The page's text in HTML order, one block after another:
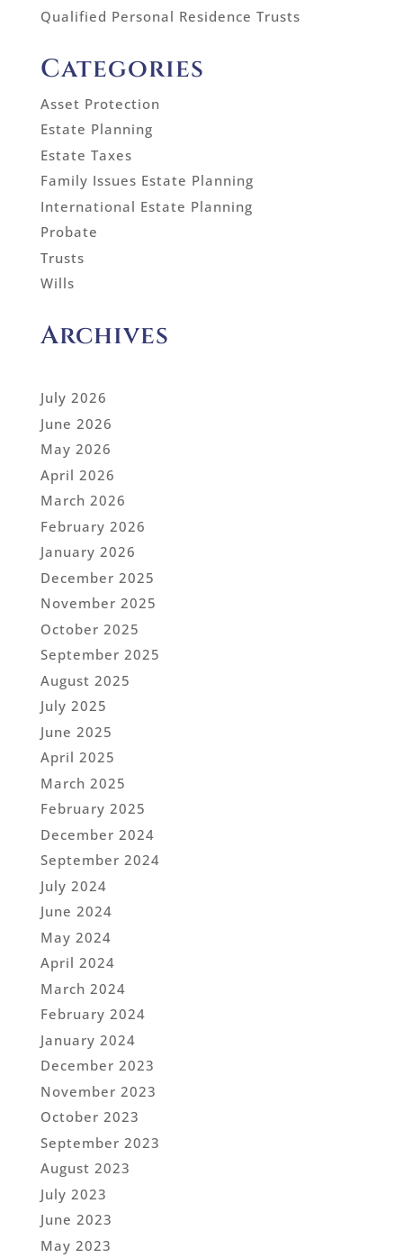
Qualified Personal Residence Trusts
Categories
Asset Protection
Estate Planning
Estate Taxes
Family Issues Estate Planning
International Estate Planning
Probate
Trusts
Wills
Archives
July 2026
June 2026
May 2026
April 2026
March 2026
February 2026
January 2026
December 2025
November 2025
October 2025
September 2025
August 2025
July 2025
June 2025
April 2025
March 2025
February 2025
December 2024
September 2024
July 2024
June 2024
May 2024
April 2024
March 2024
February 2024
January 2024
December 2023
November 2023
October 2023
September 2023
August 2023
July 2023
June 2023
May 2023